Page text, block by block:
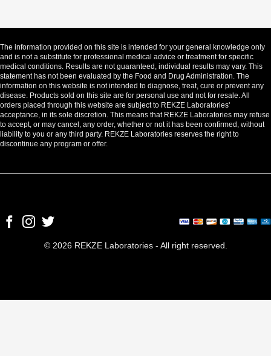
The information provided on this site is intended for your general knowledge only
and is not a substitute for professional medical advice or treatment for specific
medical conditions. Results are not guaranteed, individual results may vary. This
statement has not been evaluated by the Food and Drug Administration. The
information on this website is not intended to diagnose, treat, cure or prevent any
disease. Products sold on this site are for personal use and not for resale. All
orders placed through this website are subject to REKZE Laboratories'
acceptance, in its sole discretion. This means that REKZE Laboratories may refuse
to accept, or may cancel, any order, whether or not it has been confirmed, without
liability to you or any third party. REKZE Laboratories reserves the right to
discontinue any program or offer.
© 2026 REKZE Laboratories - All right reserved.